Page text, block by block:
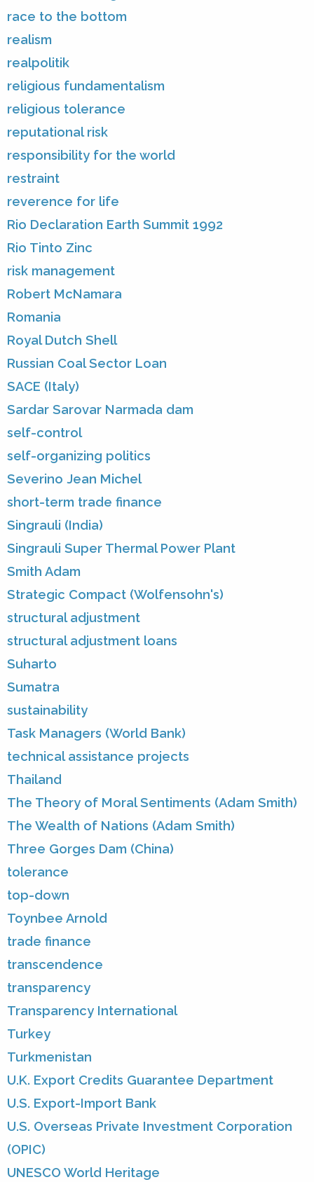
race to the bottom
realism
realpolitik
religious fundamentalism
religious tolerance
reputational risk
responsibility for the world
restraint
reverence for life
Rio Declaration Earth Summit 1992
Rio Tinto Zinc
risk management
Robert McNamara
Romania
Royal Dutch Shell
Russian Coal Sector Loan
SACE (Italy)
Sardar Sarovar Narmada dam
self-control
self-organizing politics
Severino Jean Michel
short-term trade finance
Singrauli (India)
Singrauli Super Thermal Power Plant
Smith Adam
Strategic Compact (Wolfensohn's)
structural adjustment
structural adjustment loans
Suharto
Sumatra
sustainability
Task Managers (World Bank)
technical assistance projects
Thailand
The Theory of Moral Sentiments (Adam Smith)
The Wealth of Nations (Adam Smith)
Three Gorges Dam (China)
tolerance
top-down
Toynbee Arnold
trade finance
transcendence
transparency
Transparency International
Turkey
Turkmenistan
U.K. Export Credits Guarantee Department
U.S. Export-Import Bank
U.S. Overseas Private Investment Corporation
(OPIC)
UNESCO World Heritage